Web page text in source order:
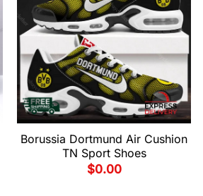
Borussia Dortmund Air Cushion
TN Sport Shoes
$0.00